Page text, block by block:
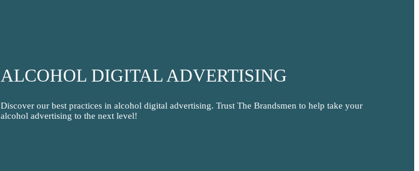
ALCOHOL DIGITAL ADVERTISING
Discover our best practices in alcohol digital advertising. Trust The Brandsmen to help take your
alcohol advertising to the next level!